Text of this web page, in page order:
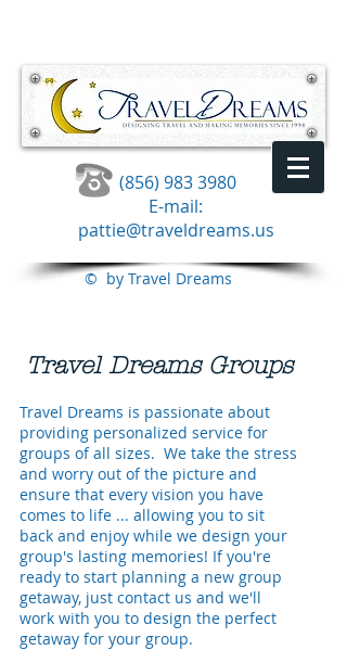
(856) 983 3980
E-mail:
pattie@traveldreams.us
© by Travel Dreams
Travel Dreams Groups
Travel Dreams is passionate about
providing personalized service for
groups of all sizes. We take the stress
and worry out of the picture and
ensure that every vision you have
comes to life ... allowing you to sit
back and enjoy while we design your
group's lasting memories! If you're
ready to start planning a new group
getaway, just contact us and we'll
work with you to design the perfect
getaway for your group.